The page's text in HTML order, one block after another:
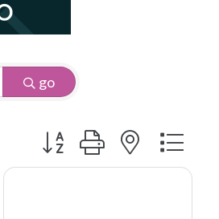
go
Button group with nested